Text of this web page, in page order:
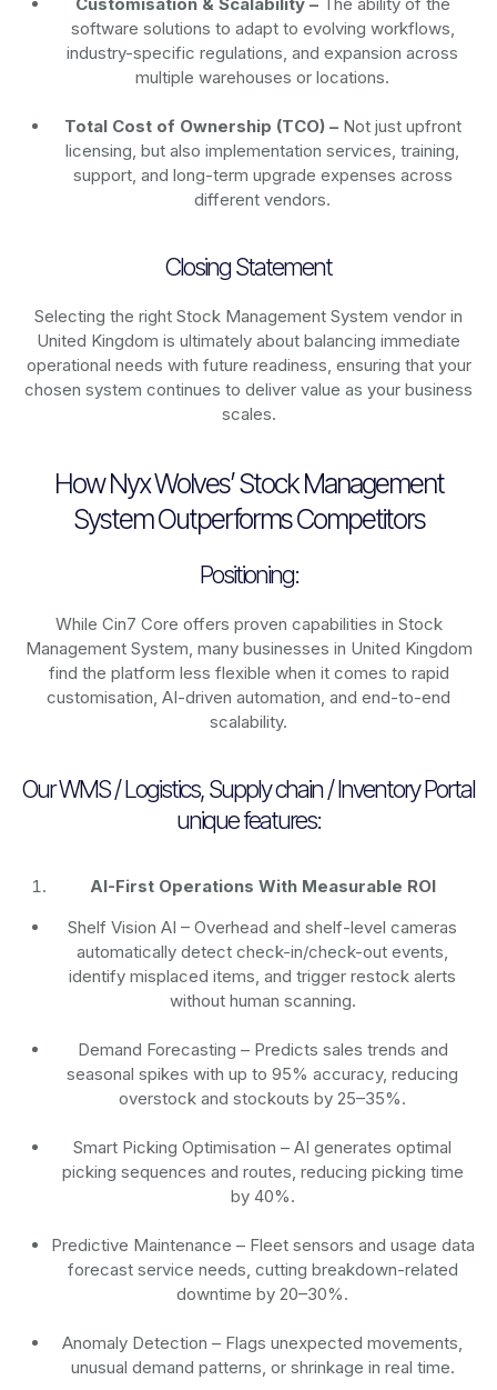
software solutions to adapt to evolving workflows,
industry-specific regulations, and expansion across
multiple warehouses or locations.
Total Cost of Ownership (TCO) –Not just upfront
licensing, but also implementation services, training,
support, and long-term upgrade expenses across
different vendors.
Closing Statement
Selecting the right Stock Management System vendor in
United Kingdom is ultimately about balancing immediate
operational needs with future readiness, ensuring that your
chosen system continues to deliver value as your business
scales.
How Nyx Wolves’ Stock Management
System Outperforms Competitors
Positioning:
While Cin7 Core offers proven capabilities in Stock
Management System, many businesses in United Kingdom
find the platform less flexible when it comes to rapid
customisation, AI-driven automation, and end-to-end
scalability.
Our WMS / Logistics, Supply chain / Inventory Portal
unique features:
AI-First Operations With Measurable ROI
Shelf Vision AI – Overhead and shelf-level cameras
automatically detect check-in/check-out events,
identify misplaced items, and trigger restock alerts
without human scanning.
Demand Forecasting – Predicts sales trends and
seasonal spikes with up to 95% accuracy, reducing
overstock and stockouts by 25–35%.
Smart Picking Optimisation – AI generates optimal
picking sequences and routes, reducing picking time
by 40%.
Predictive Maintenance – Fleet sensors and usage data
forecast service needs, cutting breakdown-related
downtime by 20–30%.
Anomaly Detection – Flags unexpected movements,
unusual demand patterns, or shrinkage in real time.